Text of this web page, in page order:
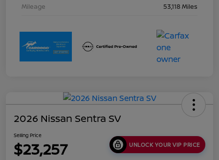
Mileage
53,118 Miles
2026 Nissan Sentra SV
Selling Price
$23,257 UNLOCK YOUR VIP PRICE